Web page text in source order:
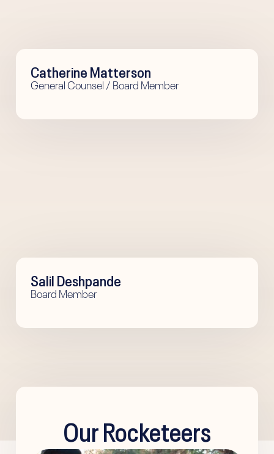
Catherine Matterson
General Counsel / Board Member
Salil Deshpande
Board Member
Our Rocketeers